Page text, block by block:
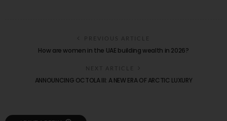
PREVIOUS ARTICLE
How are women in the UAE building wealth in 2026?
NEXT ARTICLE
ANNOUNCING OCTOLA III: A NEW ERA OF ARCTIC LUXURY